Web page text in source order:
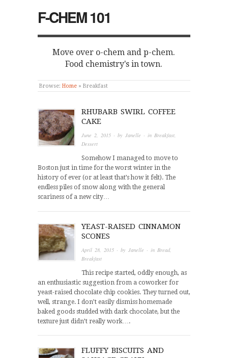
F-CHEM 101
Move over o-chem and p-chem.
Food chemistry's in town.
Browse: Home » Breakfast
RHUBARB SWIRL COFFEE
CAKE
June 2, 2015 · byJanelle · inBreakfast,
Dessert
Somehow I managed to move to
Boston just in time for the worst winter in the
history of ever (or at least that’s how it felt). The
endless piles of snow along with the general
scariness of a new city…
YEAST-RAISED CINNAMON
SCONES
April 28, 2015 · byJanelle · in Bread,
Breakfast
This recipe started, oddly enough, as
an enthusiastic suggestion from a coworker for
yeast-raised chocolate chip cookies. They turned out,
well, strange. I don’t easily dismiss homemade
baked goods studded with dark chocolate, but the
texture just didn’t really work….
FLUFFY BISCUITS AND